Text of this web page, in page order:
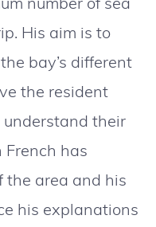
His aim is to
bay’s different
the resident
their
French has
the area and his
his explanations